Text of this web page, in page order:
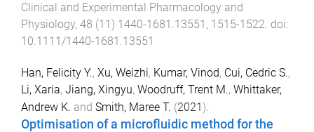
Clinical and Experimental Pharmacology and
Physiology, 48 (11) 1440-1681.13551 , 1515-1522. doi:
10.1111/1440-1681.13551
Han, Felicity Y., Xu, Weizhi, Kumar, Vinod, Cui, Cedric S.,
Li, Xaria, Jiang, Xingyu, Woodruff, Trent M., Whittaker,
Andrew K. and Smith, Maree T. (2021).
Optimisation of a microfluidic method for the